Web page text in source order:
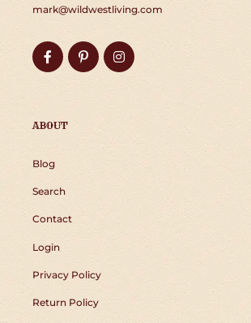
mark@wildwestliving.com
FacebookPinterestInstagram
ABOUT
Blog
Search
Contact
Login
Privacy Policy
Return Policy